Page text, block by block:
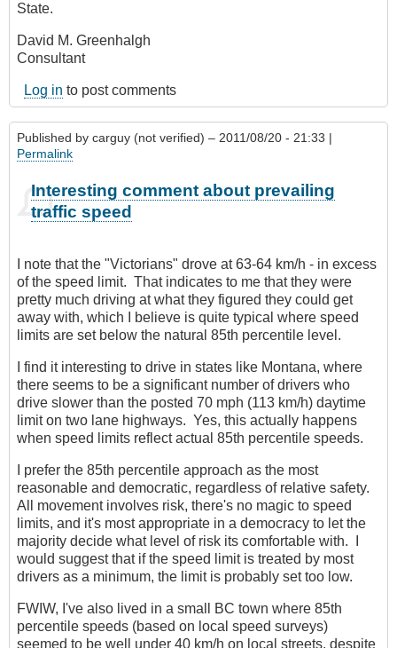
State.
David M. Greenhalgh
Consultant
Log in to post comments
Published by carguy (not verified) – 2011/08/20 - 21:33 |
Permalink
Interesting comment about prevailing
traffic speed
I note that the "Victorians" drove at 63-64 km/h - in excess
of the speed limit. That indicates to me that they were
pretty much driving at what they figured they could get
away with, which I believe is quite typical where speed
limits are set below the natural 85th percentile level.
I find it interesting to drive in states like Montana, where
there seems to be a significant number of drivers who
drive slower than the posted 70 mph (113 km/h) daytime
limit on two lane highways. Yes, this actually happens
when speed limits reflect actual 85th percentile speeds.
I prefer the 85th percentile approach as the most
reasonable and democratic, regardless of relative safety.
All movement involves risk, there's no magic to speed
limits, and it's most appropriate in a democracy to let the
majority decide what level of risk its comfortable with. I
would suggest that if the speed limit is treated by most
drivers as a minimum, the limit is probably set too low.
FWIW, I've also lived in a small BC town where 85th
percentile speeds (based on local speed surveys)
seemed to be well under 40 km/h on local streets, despite